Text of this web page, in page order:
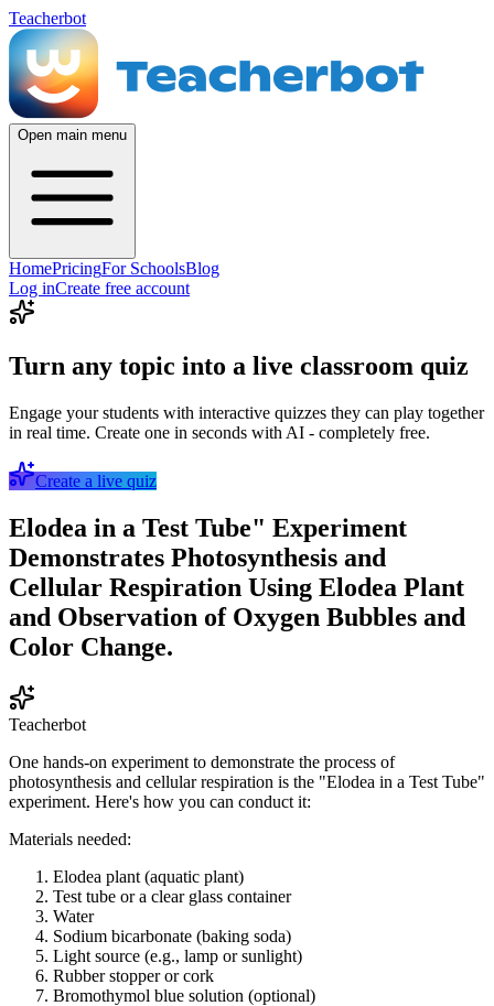
Teacherbot
Open main menu
HomePricingFor SchoolsBlog
Log inCreate free account
Turn any topic into a live classroom quiz
Engage your students with interactive quizzes they can play together
in real time. Create one in seconds with AI - completely free.
Create a live quiz
Elodea in a Test Tube" Experiment
Demonstrates Photosynthesis and
Cellular Respiration Using Elodea Plant
and Observation of Oxygen Bubbles and
Color Change.
Teacherbot
One hands-on experiment to demonstrate the process of
photosynthesis and cellular respiration is the "Elodea in a Test Tube"
experiment. Here's how you can conduct it:
Materials needed:
Elodea plant (aquatic plant)
Test tube or a clear glass container
Water
Sodium bicarbonate (baking soda)
Light source (e.g., lamp or sunlight)
Rubber stopper or cork
Bromothymol blue solution (optional)